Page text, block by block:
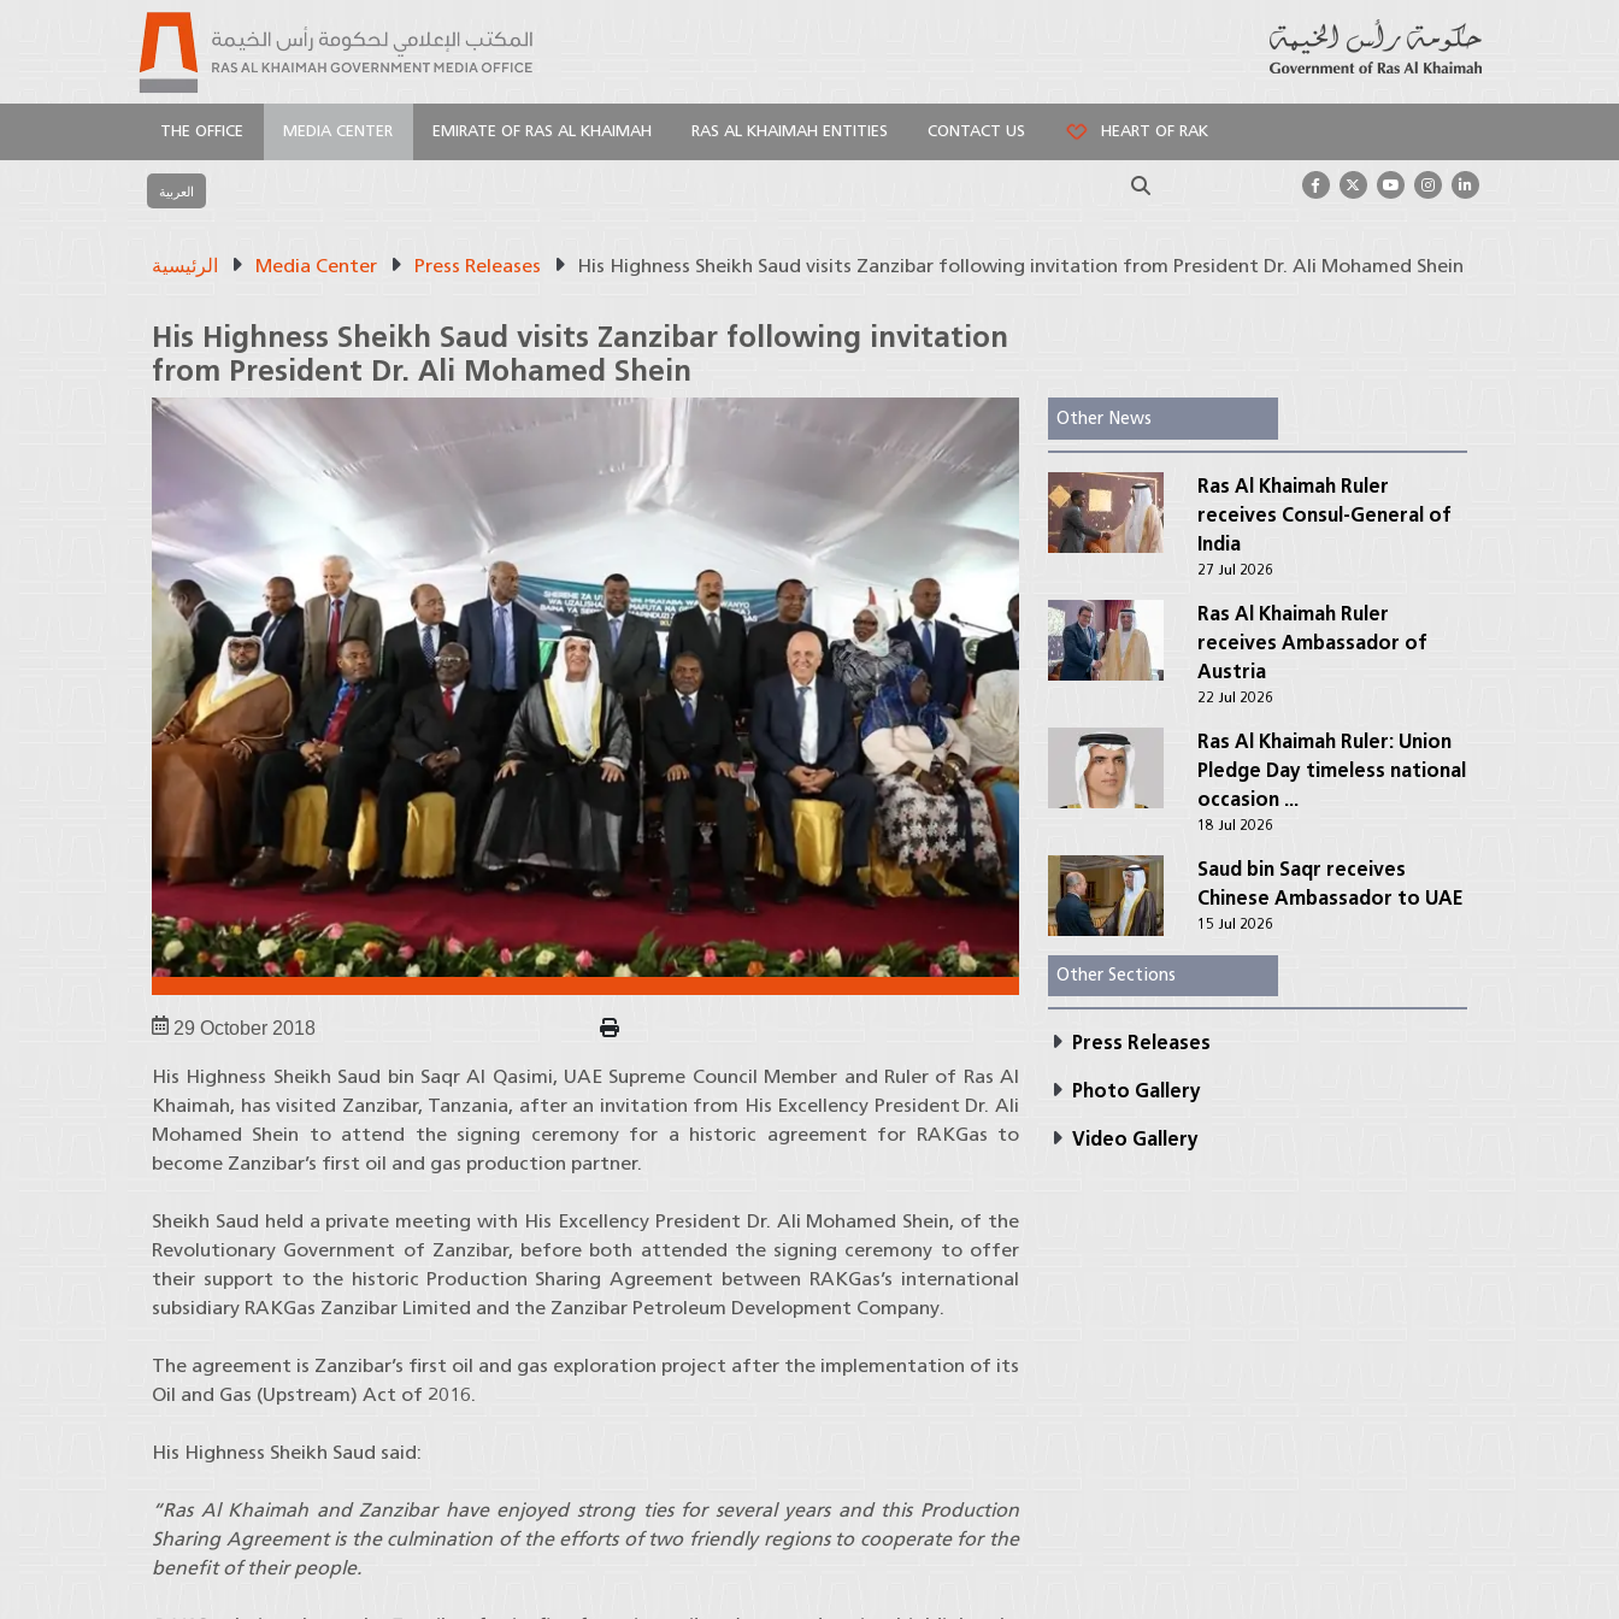
THE OFFICE MEDIA CENTER EMIRATE OF RAS AL KHAIMAH RAS AL KHAIMAH ENTITIES CONTACT US HEART OF RAK
العربية Search
الرئيسية Media Center Press Releases His Highness Sheikh Saud visits Zanzibar following invitation from President Dr. Ali Mohamed Shein
His Highness Sheikh Saud visits Zanzibar following invitation
from President Dr. Ali Mohamed Shein
29 October 2018
His Highness Sheikh Saud bin Saqr Al Qasimi, UAE Supreme Council Member and Ruler of Ras Al
Khaimah, has visited Zanzibar, Tanzania, after an invitation from His Excellency President Dr. Ali
Mohamed Shein to attend the signing ceremony for a historic agreement for RAKGas to
become Zanzibar’s first oil and gas production partner.
Sheikh Saud held a private meeting with His Excellency President Dr. Ali Mohamed Shein, of the
Revolutionary Government of Zanzibar, before both attended the signing ceremony to offer
their support to the historic Production Sharing Agreement between RAKGas’s international
subsidiary RAKGas Zanzibar Limited and the Zanzibar Petroleum Development Company.
The agreement is Zanzibar’s first oil and gas exploration project after the implementation of its
Oil and Gas (Upstream) Act of 2016.
His Highness Sheikh Saud said:
“Ras Al Khaimah and Zanzibar have enjoyed strong ties for several years and this Production
Sharing Agreement is the culmination of the efforts of two friendly regions to cooperate for the
benefit of their people.
Other News
Ras Al Khaimah Ruler
receives Consul-General of
India
27 Jul 2026
Ras Al Khaimah Ruler
receives Ambassador of
Austria
22 Jul 2026
Ras Al Khaimah Ruler: Union
Pledge Day timeless national
occasion ...
18 Jul 2026
Saud bin Saqr receives
Chinese Ambassador to UAE
15 Jul 2026
Other Sections
Press Releases
Photo Gallery
Video Gallery